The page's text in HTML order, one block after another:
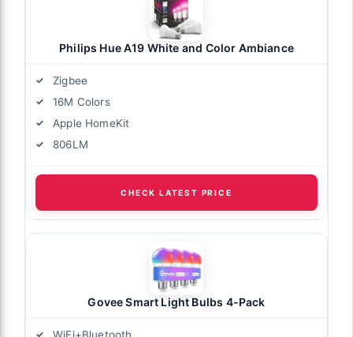
Philips Hue A19 White and Color Ambiance
Zigbee
16M Colors
Apple HomeKit
806LM
CHECK LATEST PRICE
Govee Smart Light Bulbs 4-Pack
WiFi+Bluetooth